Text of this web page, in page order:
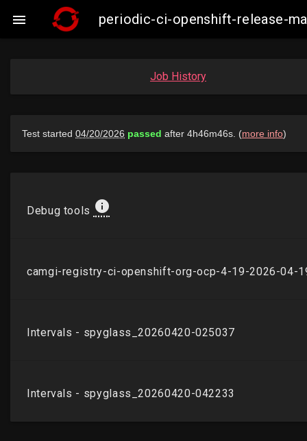
 periodic-ci-openshift-release-
Job History